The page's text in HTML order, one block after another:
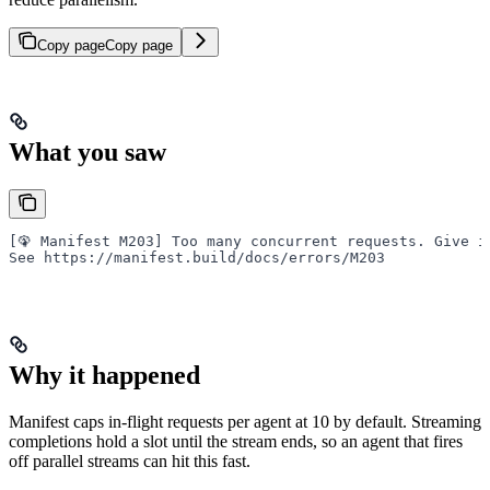
Copy pageCopy page
What you saw
[🦚 Manifest M203] Too many concurrent requests. Give
See https://manifest.build/docs/errors/M203
Why it happened
Manifest caps in-flight requests per agent at 10 by default. Streaming
completions hold a slot until the stream ends, so an agent that fires
off parallel streams can hit this fast.